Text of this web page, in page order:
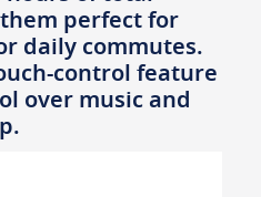
perfect for
daily commutes.
control feature
over music and